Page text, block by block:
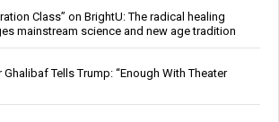
Class” on BrightU: The radical healing
mainstream science and new age tradition
Ghalibaf Tells Trump: “Enough With Theater